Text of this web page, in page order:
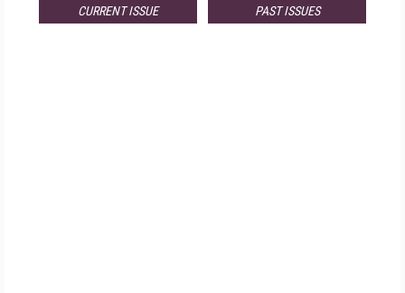
CURRENT ISSUE PAST ISSUES